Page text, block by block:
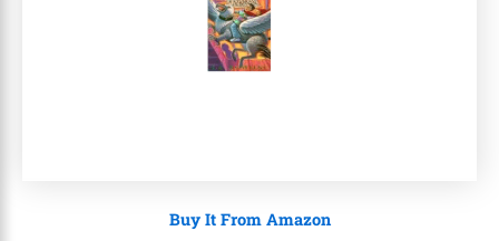
Buy It From Amazon